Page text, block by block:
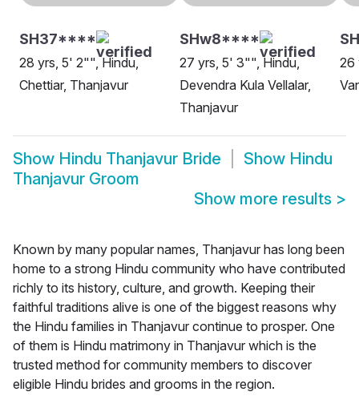
SH37****
28 yrs, 5' 2"", Hindu,
Chettiar, Thanjavur
SHw8****
27 yrs, 5' 3"", Hindu,
Devendra Kula Vellalar,
Thanjavur
26
Show Hindu Thanjavur Bride Show Hindu
Thanjavur Groom
Show more results >
Known by many popular names, Thanjavur has long been
home to a strong Hindu community who have contributed
richly to its history, culture, and growth. Keeping their
faithful traditions alive is one of the biggest reasons why
the Hindu families in Thanjavur continue to prosper. One
of them is Hindu matrimony in Thanjavur which is the
trusted method for community members to discover
eligible Hindu brides and grooms in the region.